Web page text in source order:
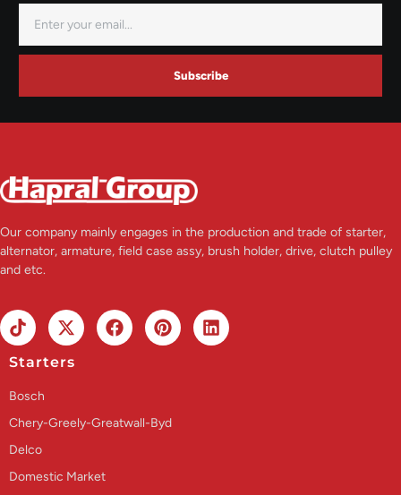
Subscribe
Our company mainly engages in the production and trade of starter,
alternator, armature, field case assy, brush holder, drive, clutch pulley
and etc.
Starters
Bosch
Chery-Greely-Greatwall-Byd
Delco
Domestic Market